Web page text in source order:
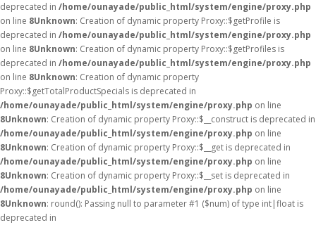
deprecated in /home/ounayade/public_html/system/engine/proxy.php
on line 8Unknown: Creation of dynamic property Proxy::$getProfile is
deprecated in /home/ounayade/public_html/system/engine/proxy.php
on line 8Unknown: Creation of dynamic property Proxy::$getProfiles is
deprecated in /home/ounayade/public_html/system/engine/proxy.php
on line 8Unknown: Creation of dynamic property
Proxy::$getTotalProductSpecials is deprecated in
/home/ounayade/public_html/system/engine/proxy.php on line
8Unknown: Creation of dynamic property Proxy::$__construct is deprecated in
/home/ounayade/public_html/system/engine/proxy.php on line
8Unknown: Creation of dynamic property Proxy::$__get is deprecated in
/home/ounayade/public_html/system/engine/proxy.php on line
8Unknown: Creation of dynamic property Proxy::$__set is deprecated in
/home/ounayade/public_html/system/engine/proxy.php on line
8Unknown: round(): Passing null to parameter #1 ($num) of type int|float is
deprecated in